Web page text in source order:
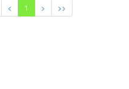
< 1 > >>